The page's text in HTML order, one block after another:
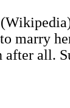
marry
after all.